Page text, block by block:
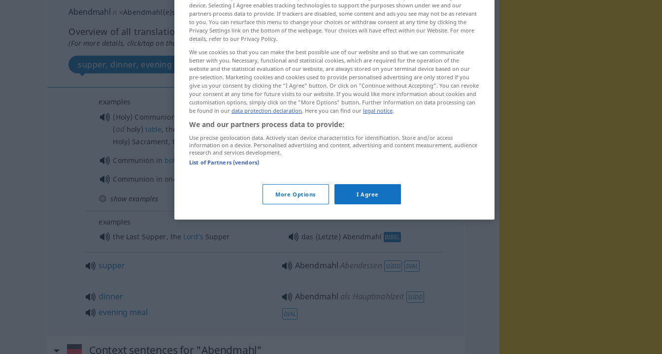
Abendmahl n <Abendmahl(e)s Abendmahle>
Overview of all translations
(For more details, click/tap on the translation)
supper, dinner, evening meal
examples
(Holy) Communion,
Supper, theLord’s
(odholy) table, the Eucharist, the (Blessedod
Holy) Sacrament, the Sacrament (of the altar)
das (heilige) Abendmahl
Communion in both kinds
Communion in one
show examples
examples
the Last Supper, the Lord’s Supper das (Letzte) Abendmahl BIBEL
supper Abendmahl Abendessen SÜDD DIAL
dinner
evening meal
Abendmahl als Hauptmahlzeit SÜDD
DIAL
Context sentences for "Abendmahl"
device. Selecting I Agree enables tracking technologies to support the purposes shown under we and our
partners process data to provide. If trackers are disabled, some content and ads you see may not be as relevant
to you. You can resurface this menu to change your choices or withdraw consent at any time by clicking the
Privacy Settings link on the bottom of the webpage. Your choices will have effect within our Website. For more
details, refer to our Privacy Policy.
We use cookies so that you can make the best possible use of our website and so that we can communicate
better with you. Necessary, functional and statistical cookies, which are required for the operation of the
website and the statistical evaluation of our website, are always stored on your terminal device based on our
pre-selection. Marketing cookies and cookies used to provide personalised advertising are only stored if you
give us your consent by clicking the "I Agree" button. Or click on "Continue without Accepting". You can revoke
your consent at any time for future visits to our website. If you would like more information about cookies and
customisation options, simply click on the "More Options" button. Further information on data processing can
be found in our data protection declaration. Here you can find our legal notice.
We and our partners process data to provide:
Use precise geolocation data. Actively scan device characteristics for identification. Store and/or access
information on a device. Personalised advertising and content, advertising and content measurement, audience
research and services development.
List of Partners (vendors)
More Options I Agree